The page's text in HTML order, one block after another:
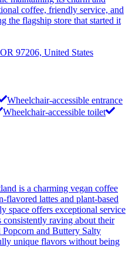
coffee, friendly service, and
the flagship store that started it
97206, United States
Wheelchair-accessible entrance
Wheelchair-accessible toilet
is a charming vegan coffee
lattes and plant-based
space offers exceptional service
raving about their
and Buttery Salty
unique flavors without being